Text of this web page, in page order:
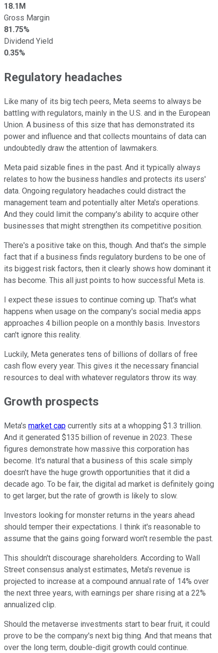
18.1M
Gross Margin
81.75%
Dividend Yield
0.35%
Regulatory headaches
Like many of its big tech peers, Meta seems to always be
battling with regulators, mainly in the U.S. and in the European
Union. A business of this size that has demonstrated its
power and influence and that collects mountains of data can
undoubtedly draw the attention of lawmakers.
Meta paid sizable fines in the past. And it typically always
relates to how the business handles and protects its users'
data. Ongoing regulatory headaches could distract the
management team and potentially alter Meta's operations.
And they could limit the company's ability to acquire other
businesses that might strengthen its competitive position.
There's a positive take on this, though. And that's the simple
fact that if a business finds regulatory burdens to be one of
its biggest risk factors, then it clearly shows how dominant it
has become. This all just points to how successful Meta is.
I expect these issues to continue coming up. That's what
happens when usage on the company's social media apps
approaches 4 billion people on a monthly basis. Investors
can't ignore this reality.
Luckily, Meta generates tens of billions of dollars of free
cash flow every year. This gives it the necessary financial
resources to deal with whatever regulators throw its way.
Growth prospects
Meta's market cap currently sits at a whopping $1.3 trillion.
And it generated $135 billion of revenue in 2023. These
figures demonstrate how massive this corporation has
become. It's natural that a business of this scale simply
doesn't have the huge growth opportunities that it did a
decade ago. To be fair, the digital ad market is definitely going
to get larger, but the rate of growth is likely to slow.
Investors looking for monster returns in the years ahead
should temper their expectations. I think it's reasonable to
assume that the gains going forward won't resemble the past.
This shouldn't discourage shareholders. According to Wall
Street consensus analyst estimates, Meta's revenue is
projected to increase at a compound annual rate of 14% over
the next three years, with earnings per share rising at a 22%
annualized clip.
Should the metaverse investments start to bear fruit, it could
prove to be the company's next big thing. And that means that
over the long term, double-digit growth could continue.